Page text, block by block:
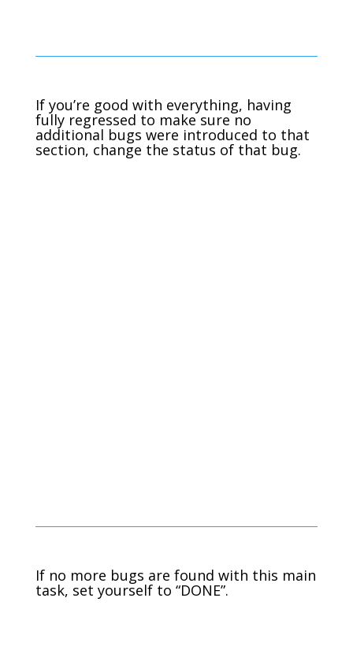
If you’re good with everything, having
fully regressed to make sure no
additional bugs were introduced to that
section, change the status of that bug.
If no more bugs are found with this main
task, set yourself to “DONE”.